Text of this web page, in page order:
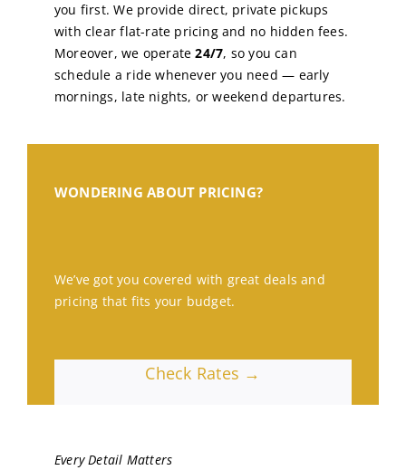
you first. We provide direct, private pickups
with clear flat-rate pricing and no hidden fees.
Moreover, we operate24/7, so you can
schedule a ride whenever you need — early
mornings, late nights, or weekend departures.
WONDERING ABOUT PRICING?
We’ve got you covered with great deals and
pricing that fits your budget.
Check Rates →
Every Detail Matters